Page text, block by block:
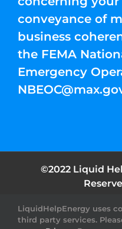
conveyance of
business
the FEMA
Emergency
©2022 Liquid
LiquidHelpEnergy uses
third party services.